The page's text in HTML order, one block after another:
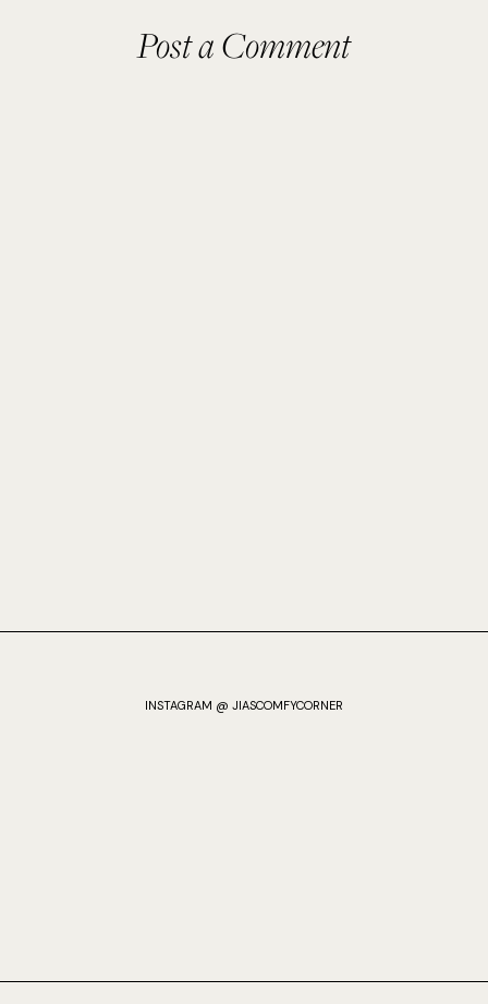
Post a Comment
INSTAGRAM @ JIASCOMFYCORNER